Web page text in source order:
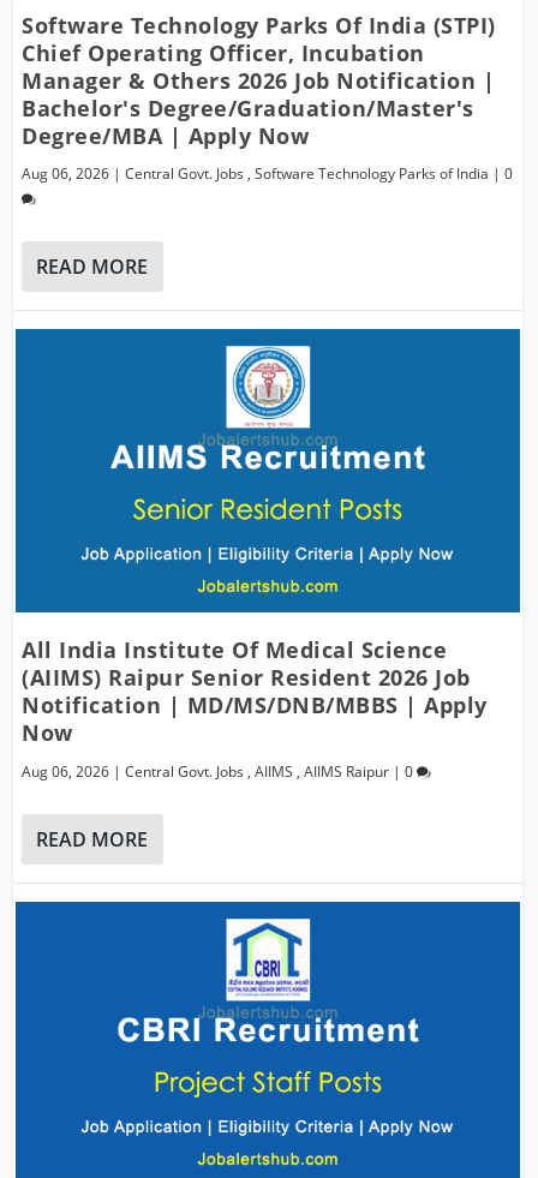
Software Technology Parks Of India (STPI)
Chief Operating Officer, Incubation
Manager & Others 2026 Job Notification |
Bachelor's Degree/Graduation/Master's
Degree/MBA | Apply Now
Aug 06, 2026 |Central Govt. Jobs ,Software Technology Parks of India |0
READ MORE
All India Institute Of Medical Science
(AIIMS) Raipur Senior Resident 2026 Job
Notification | MD/MS/DNB/MBBS | Apply
Now
Aug 06, 2026 |Central Govt. Jobs ,AIIMS ,AIIMS Raipur |0
READ MORE